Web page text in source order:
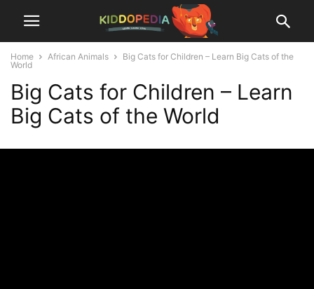
Home African Animals
Big Cats for Children – Learn Big Cats of the
World
Big Cats for Children – Learn
Big Cats of the World